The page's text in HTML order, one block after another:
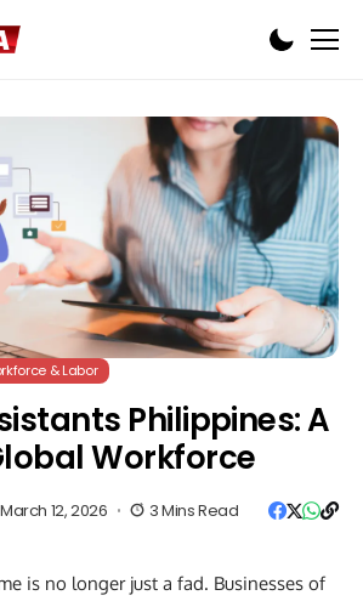
& Labor
Philippines: A
Workforce
March 12, 2026 3 Mins Read
is no longer just a fad. Businesses of